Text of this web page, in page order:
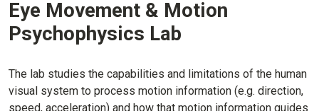
Eye Movement & Motion
Psychophysics Lab
The lab studies the capabilities and limitations of the human
visual system to process motion information (e.g. direction,
speed, acceleration) and how that motion information guides